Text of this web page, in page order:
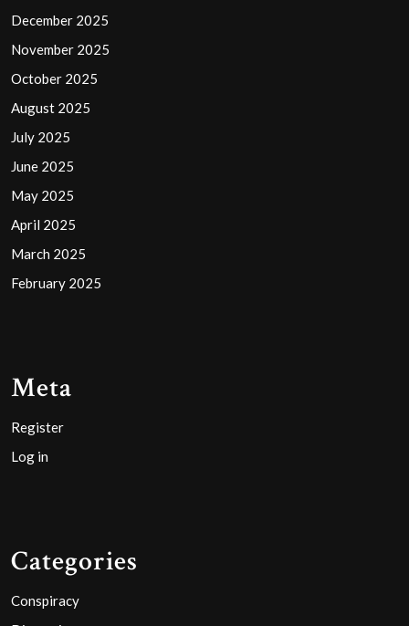
December 2025
November 2025
October 2025
August 2025
July 2025
June 2025
May 2025
April 2025
March 2025
February 2025
Meta
Register
Log in
Categories
Conspiracy